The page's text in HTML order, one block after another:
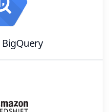
BigQuery